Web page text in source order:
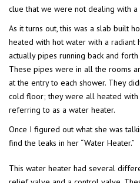
clue that we were not dealing with a
As it turns out, this was a slab built
heated with hot water with a radiant
actually pipes running back and
These pipes were in all the rooms
at the entry to each shower. They
cold floor; they were all heated with
referring to as a water heater.
Once I figured out what she was
find the leaks in her “Water Heater.”
This water heater had several